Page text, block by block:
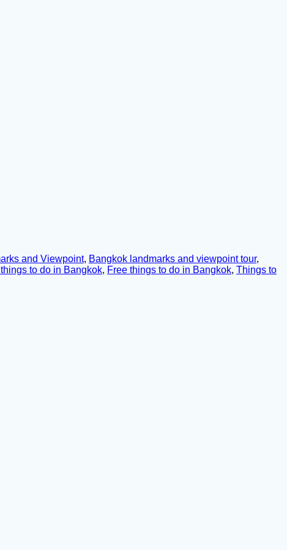
and Viewpoint, Bangkok landmarks and viewpoint tour,
to do in Bangkok, Free things to do in Bangkok, Things to